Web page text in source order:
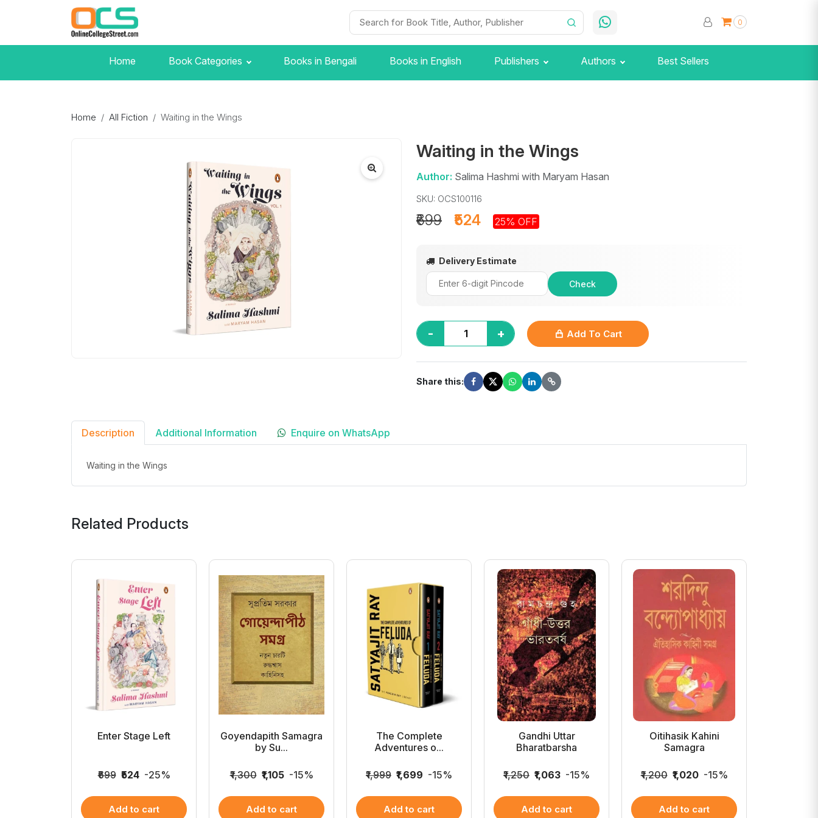
0
Home Book Categories Books in Bengali Books in English Publishers Authors Best Sellers
Home All Fiction Waiting in the Wings
Waiting in the Wings
Author: Salima Hashmi with Maryam Hasan
SKU: OCS100116
₹524
₹699 25% OFF
Delivery Estimate
Check
- + Add To Cart
Share this:
Description Additional Information Enquire on WhatsApp
Waiting in the Wings
Related Products
Enter Stage Left
₹699 ₹524 -25%
Add to cart
Goyendapith Samagra
by Su...
₹1,300 ₹1,105 -15%
Add to cart
The Complete
Adventures o...
₹1,999 ₹1,699 -15%
Add to cart
Gandhi Uttar
Bharatbarsha
₹1,250 ₹1,063 -15%
Add to cart
Oitihasik Kahini
Samagra
₹1,200 ₹1,020 -15%
Add to cart